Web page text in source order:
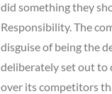
did something they
Responsibility. The
disguise of being the
deliberately set out to
over its competitors